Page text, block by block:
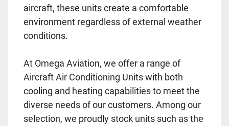
aircraft, these units create a comfortable
environment regardless of external weather
conditions.
At Omega Aviation, we offer a range of
Aircraft Air Conditioning Units with both
cooling and heating capabilities to meet the
diverse needs of our customers. Among our
selection, we proudly stock units such as the